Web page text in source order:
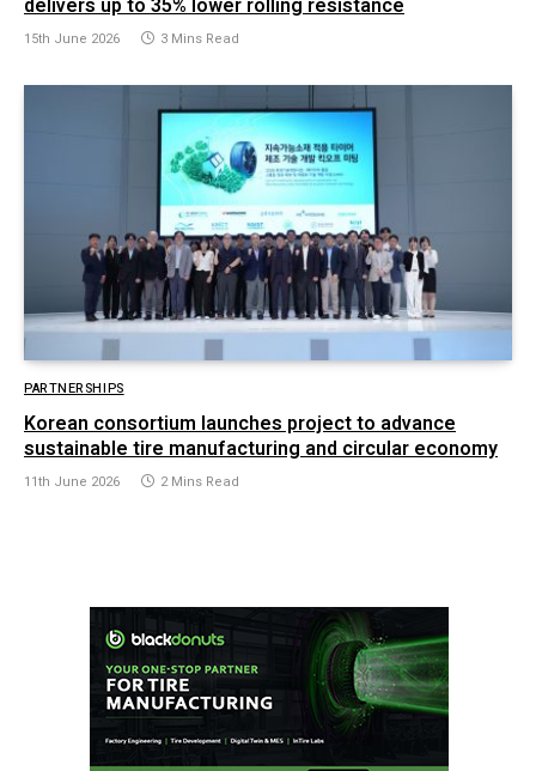
delivers up to 35% lower rolling resistance
15th June 2026 3 Mins Read
PARTNERSHIPS
Korean consortium launches project to advance
sustainable tire manufacturing and circular economy
11th June 2026 2 Mins Read